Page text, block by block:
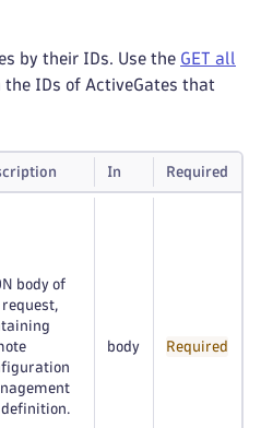
by their IDs. Use the GET all
the IDs of ActiveGates that
In Required
body of
request,
definition.
body Required